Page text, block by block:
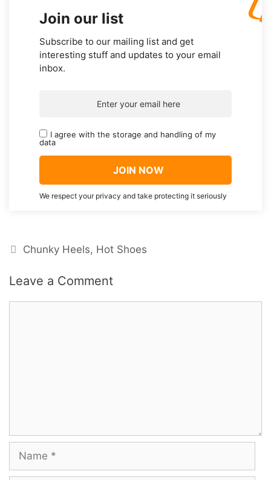
Join our list
Subscribe to our mailing list and get
interesting stuff and updates to your email
inbox.
I agree with the storage and handling of my
data
We respect your privacy and take protecting it seriously
Categories
Chunky Heels, Hot Shoes
Leave a Comment
Name